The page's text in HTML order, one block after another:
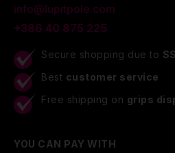
info@lupitpole.com
+386 40 875 225
Secure shopping due to
Best customer service
Free shipping on grips
YOU CAN PAY WITH